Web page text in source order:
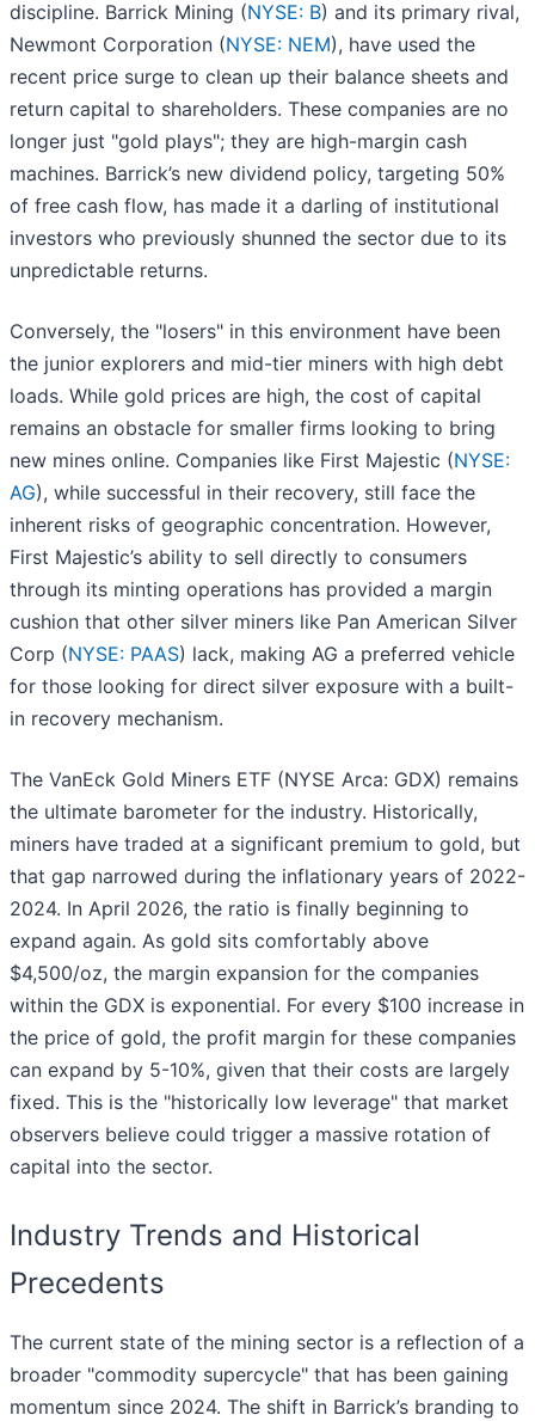
discipline. Barrick Mining (NYSE: B) and its primary rival,
Newmont Corporation (NYSE: NEM), have used the
recent price surge to clean up their balance sheets and
return capital to shareholders. These companies are no
longer just "gold plays"; they are high-margin cash
machines. Barrick’s new dividend policy, targeting 50%
of free cash flow, has made it a darling of institutional
investors who previously shunned the sector due to its
unpredictable returns.
Conversely, the "losers" in this environment have been
the junior explorers and mid-tier miners with high debt
loads. While gold prices are high, the cost of capital
remains an obstacle for smaller firms looking to bring
new mines online. Companies like First Majestic (NYSE:
AG), while successful in their recovery, still face the
inherent risks of geographic concentration. However,
First Majestic’s ability to sell directly to consumers
through its minting operations has provided a margin
cushion that other silver miners like Pan American Silver
Corp (NYSE: PAAS) lack, making AG a preferred vehicle
for those looking for direct silver exposure with a built-
in recovery mechanism.
The VanEck Gold Miners ETF (NYSE Arca: GDX) remains
the ultimate barometer for the industry. Historically,
miners have traded at a significant premium to gold, but
that gap narrowed during the inflationary years of 2022-
2024. In April 2026, the ratio is finally beginning to
expand again. As gold sits comfortably above
$4,500/oz, the margin expansion for the companies
within the GDX is exponential. For every $100 increase in
the price of gold, the profit margin for these companies
can expand by 5-10%, given that their costs are largely
fixed. This is the "historically low leverage" that market
observers believe could trigger a massive rotation of
capital into the sector.
Industry Trends and Historical
Precedents
The current state of the mining sector is a reflection of a
broader "commodity supercycle" that has been gaining
momentum since 2024. The shift in Barrick’s branding to